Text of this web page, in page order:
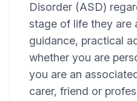
Disorder (ASD)
stage of life they are
guidance, practical
whether you are
you are an
carer, friend or